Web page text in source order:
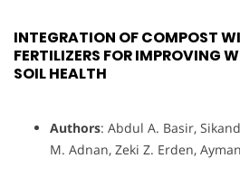
INTEGRATION OF COMPOST
FERTILIZERS FOR IMPROVING
SOIL HEALTH
Authors: Abdul A. Basir,
M. Adnan, Zeki Z. Erden,